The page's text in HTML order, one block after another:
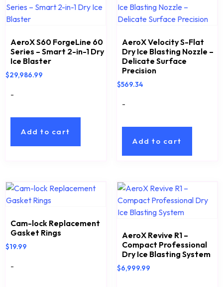
AeroX S60 ForgeLine 60
Series – Smart 2-in-1 Dry
Ice Blaster
$29,986.99
-
Add to cart
AeroX Velocity S-Flat
Dry Ice Blasting Nozzle –
Delicate Surface
Precision
$569.34
-
Add to cart
Cam-lock Replacement
Gasket Rings
$19.99
-
AeroX Revive R1 –
Compact Professional
Dry Ice Blasting System
$6,999.99